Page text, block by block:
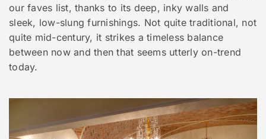
our faves list, thanks to its deep, inky walls and
sleek, low-slung furnishings. Not quite traditional, not
quite mid-century, it strikes a timeless balance
between now and then that seems utterly on-trend
today.